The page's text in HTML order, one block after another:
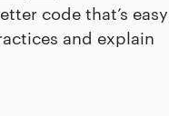
code that’s easy
and explain